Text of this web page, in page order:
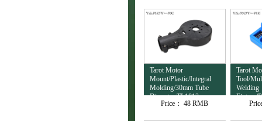
Tarot Motor
Mount/Plastic/Integral
Molding/30mm Tube
Diameter TL1813
Price： 48 RMB
Tarot
Tool/
Welding
Fixture/
TL4503